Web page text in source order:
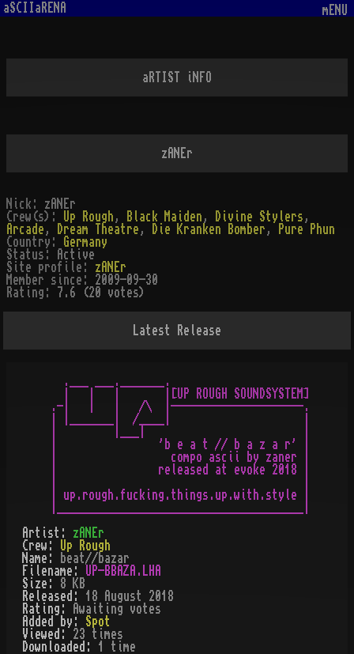
aSCIIaRENA mENU
aRTIST iNFO
zANEr
Nick: zANEr
Crew(s):
Up Rough , Black Maiden , Divine Stylers ,
Arcade , Dream Theatre , Die Kranken Bomber ,
Pure Phun
Country:
Germany
Status:
Active
Site profile: zANEr
Member since: 2009-09-30
Rating:
7.6 (20 votes)
Latest Release
  .___ ___._______.
  |   |   |       |[UP ROUGH SOUNDSYSTEM]
.-|   |   |   /\  |---------------------.
| |_______|  /____|                     |
|                'b e a t // b a z a r' |
|                  compo ascii by zaner |
|                released at evoke 2018 |
| up.rough.fucking.things.up.with.style |
Artist: zANEr
Crew:
Up Rough
Name:
beat//bazar
Filename:
UP-BBAZA.LHA
Size: 8 KB
Released: 18 August 2018
Rating:
Awaiting votes
Added by: Spot
Viewed: 23 times
Downloaded: 1 time